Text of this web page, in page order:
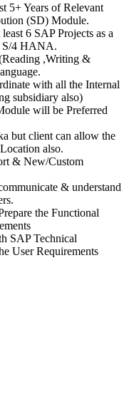
5+ Years of Relevant
(SD) Module.
6 SAP Projects as a
S/4 HANA.
,Writing &
with all the Internal
subsidiary also)
will be Preferred
but client can allow the
also.
& New/Custom
& understand
the Functional
SAP Technical
User Requirements